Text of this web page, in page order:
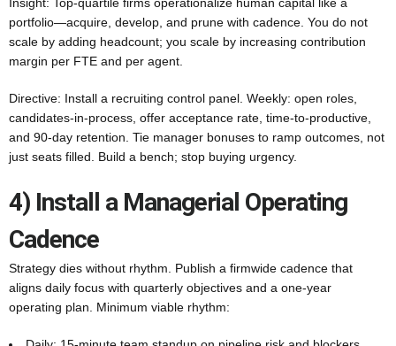
portfolio—acquire, develop, and prune with cadence. You do not
scale by adding headcount; you scale by increasing contribution
margin per FTE and per agent.
Directive: Install a recruiting control panel. Weekly: open roles,
candidates-in-process, offer acceptance rate, time-to-productive,
and 90‑day retention. Tie manager bonuses to ramp outcomes, not
just seats filled. Build a bench; stop buying urgency.
4) Install a Managerial Operating
Cadence
Strategy dies without rhythm. Publish a firmwide cadence that
aligns daily focus with quarterly objectives and a one‑year
operating plan. Minimum viable rhythm: